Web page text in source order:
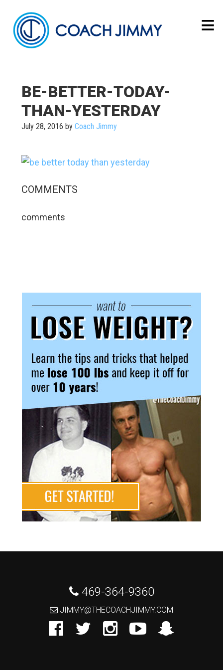
BE-BETTER-TODAY-
THAN-YESTERDAY
July 28, 2016 by Coach Jimmy
COMMENTS
comments
469-364-9360
JIMMY@THECOACHJIMMY.COM